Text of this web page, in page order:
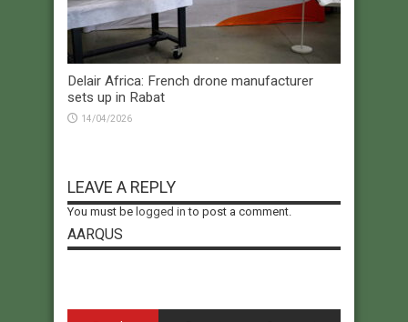
Delair Africa: French drone manufacturer
sets up in Rabat
14/04/2026
LEAVE A REPLY
You must be logged in to post a comment.
AARQUS